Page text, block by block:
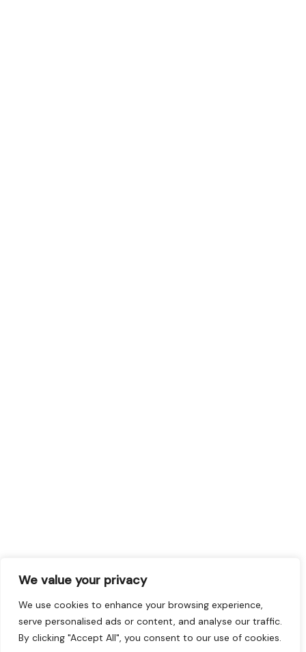
We value your privacy
We use cookies to enhance your browsing experience,
serve personalised ads or content, and analyse our traffic.
By clicking "Accept All", you consent to our use of cookies.